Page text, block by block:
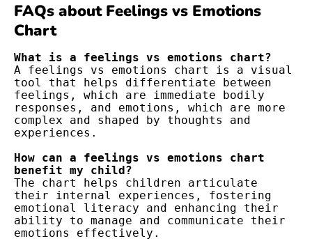
FAQs about Feelings vs Emotions
Chart
What is a feelings vs emotions chart?
A feelings vs emotions chart is a visual
tool that helps differentiate between
feelings, which are immediate bodily
responses, and emotions, which are more
complex and shaped by thoughts and
experiences.
How can a feelings vs emotions chart
benefit my child?
The chart helps children articulate
their internal experiences, fostering
emotional literacy and enhancing their
ability to manage and communicate their
emotions effectively.